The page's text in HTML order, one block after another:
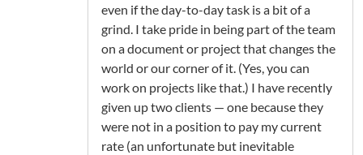
even if the day-to-day task is a bit of a
grind. I take pride in being part of the team
on a document or project that changes the
world or our corner of it. (Yes, you can
work on projects like that.) I have recently
given up two clients — one because they
were not in a position to pay my current
rate (an unfortunate but inevitable